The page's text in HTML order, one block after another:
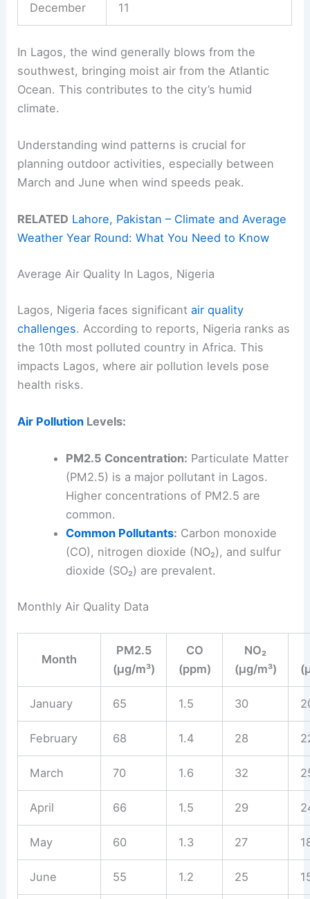
December 11
In Lagos, the wind generally blows from the
southwest, bringing moist air from the Atlantic
Ocean. This contributes to the city’s humid
climate.
Understanding wind patterns is crucial for
planning outdoor activities, especially between
March and June when wind speeds peak.
RELATED Lahore, Pakistan – Climate and Average
Weather Year Round: What You Need to Know
Average Air Quality In Lagos, Nigeria
Lagos, Nigeria faces significantair quality
challenges. According to reports, Nigeria ranks as
the 10th most polluted country in Africa. This
impacts Lagos, where air pollution levels pose
health risks.
Air Pollution Levels:
PM2.5 Concentration: Particulate Matter
(PM2.5) is a major pollutant in Lagos.
Higher concentrations of PM2.5 are
common.
Common Pollutants: Carbon monoxide
(CO), nitrogen dioxide (NO₂), and sulfur
dioxide (SO₂) are prevalent.
Monthly Air Quality Data
Month
PM2.5
(µg/m³)
CO
(ppm)
NO₂
(µg/m³)
January 65 1.5 30
February 68 1.4 28
March 70 1.6 32
April 66 1.5 29
May 60 1.3 27
June 55 1.2 25